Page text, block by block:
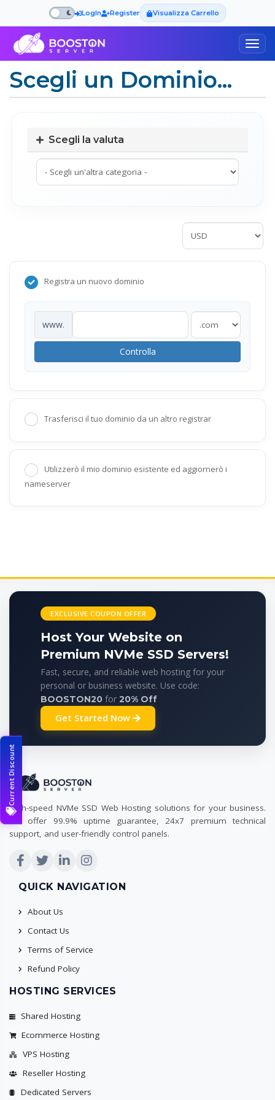
LogIn Register Visualizza Carrello
Current Discount
Scegli un Dominio...
Scegli la valuta
Registra un nuovo dominio
www.
Controlla
Trasferisci il tuo dominio da un altro registrar
Utilizzerò il mio dominio esistente ed aggiornerò i
nameserver
EXCLUSIVE COUPON OFFER
Host Your Website on
Premium NVMe SSD Servers!
Fast, secure, and reliable web hosting for your
personal or business website. Use code:
BOOSTON20 for 20% Off
Get Started Now
High-speed NVMe SSD Web Hosting solutions for your business.
We offer 99.9% uptime guarantee, 24x7 premium technical
support, and user-friendly control panels.
QUICK NAVIGATION
About Us
Contact Us
Terms of Service
Refund Policy
HOSTING SERVICES
Shared Hosting
Ecommerce Hosting
VPS Hosting
Reseller Hosting
Dedicated Servers